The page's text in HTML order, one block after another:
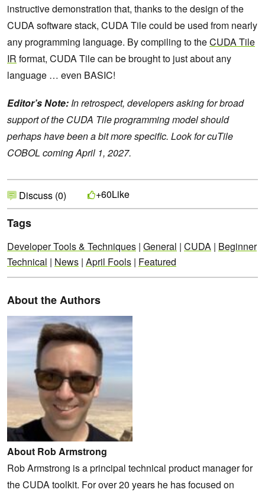
instructive demonstration that, thanks to the design of the
CUDA software stack, CUDA Tile could be used from nearly
any programming language. By compiling to theCUDA Tile
IR format, CUDA Tile can be brought to just about any
language … even BASIC!
Editor’s Note: In retrospect, developers asking for broad
support of the CUDA Tile programming model should
perhaps have been a bit more specific. Look for cuTile
COBOL coming April 1, 2027.
Discuss (0) +60Like
Tags
Developer Tools & Techniques | General | CUDA | Beginner
Technical | News | April Fools | Featured
About the Authors
About Rob Armstrong
Rob Armstrong is a principal technical product manager for
the CUDA toolkit. For over 20 years he has focused on